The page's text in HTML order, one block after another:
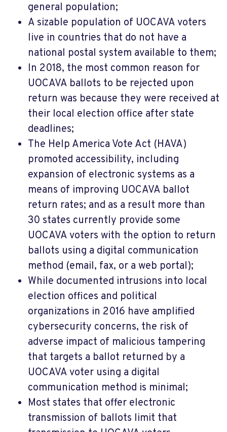
general population;
A sizable population of UOCAVA voters
live in countries that do not have a
national postal system available to them;
In 2018, the most common reason for
UOCAVA ballots to be rejected upon
return was because they were received at
their local election office after state
deadlines;
The Help America Vote Act (HAVA)
promoted accessibility, including
expansion of electronic systems as a
means of improving UOCAVA ballot
return rates; and as a result more than
30 states currently provide some
UOCAVA voters with the option to return
ballots using a digital communication
method (email, fax, or a web portal);
While documented intrusions into local
election offices and political
organizations in 2016 have amplified
cybersecurity concerns, the risk of
adverse impact of malicious tampering
that targets a ballot returned by a
UOCAVA voter using a digital
communication method is minimal;
Most states that offer electronic
transmission of ballots limit that